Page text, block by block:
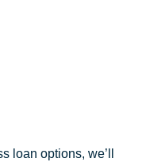
loan options, we’ll